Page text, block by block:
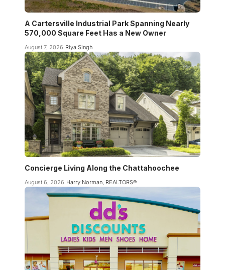
A Cartersville Industrial Park Spanning Nearly
570,000 Square Feet Has a New Owner
August 7, 2026 Riya Singh
Concierge Living Along the Chattahoochee
August 6, 2026 Harry Norman, REALTORS®